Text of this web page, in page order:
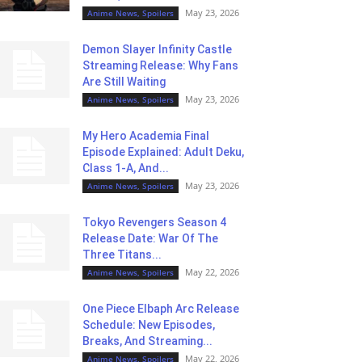
Anime News, Spoilers May 23, 2026
Demon Slayer Infinity Castle
Streaming Release: Why Fans
Are Still Waiting
Anime News, Spoilers May 23, 2026
My Hero Academia Final
Episode Explained: Adult Deku,
Class 1-A, And...
Anime News, Spoilers May 23, 2026
Tokyo Revengers Season 4
Release Date: War Of The
Three Titans...
Anime News, Spoilers May 22, 2026
One Piece Elbaph Arc Release
Schedule: New Episodes,
Breaks, And Streaming...
Anime News, Spoilers May 22, 2026